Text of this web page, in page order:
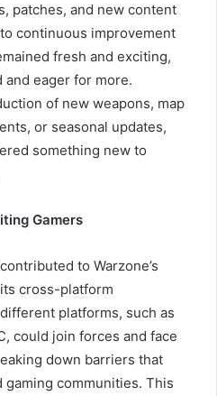
patches, and new content
continuous improvement
fresh and exciting,
and eager for more.
of new weapons, map
or seasonal updates,
something new to
Gamers
to Warzone’s
cross-platform
platforms, such as
could join forces and face
down barriers that
communities. This